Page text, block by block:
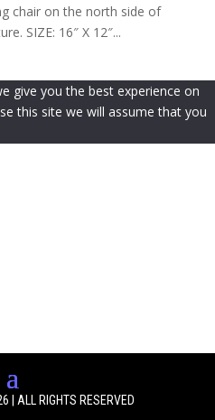
chair on the north side of
SIZE: 16″ X 12″...
| ALL RIGHTS RESERVED
give you the best experience on
this site we will assume that you